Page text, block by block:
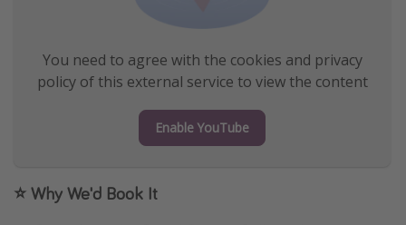
You need to agree with the cookies and privacy
policy of this external service to view the content
Enable YouTube
⭐ Why We'd Book It